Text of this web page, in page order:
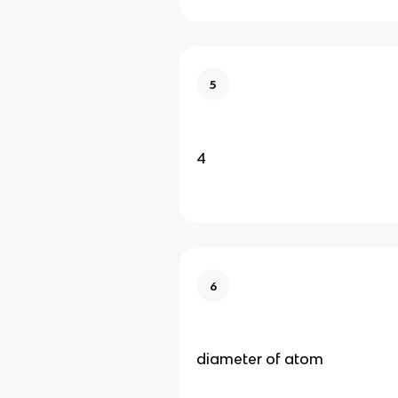
5
4
6
diameter of atom